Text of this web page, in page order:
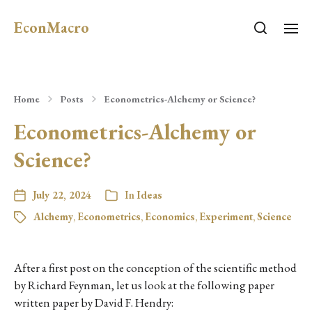
EconMacro
Home Posts Econometrics-Alchemy or Science?
Econometrics-Alchemy or
Science?
July 22, 2024 InIdeas
Alchemy, Econometrics, Economics, Experiment,Science
After a first post on the conception of the scientific method
by Richard Feynman, let us look at the following paper
written paper by David F. Hendry: